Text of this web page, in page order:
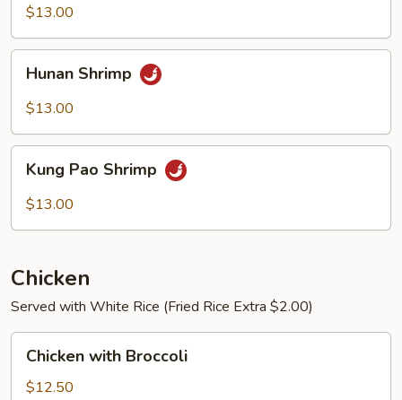
Cashew
Nuts
$13.00
Shrimp
Hunan Shrimp
$13.00
Pao
Shrimp
Kung Pao Shrimp
$13.00
Chicken
Served with White Rice (Fried Rice Extra $2.00)
with
Broccoli
Chicken with Broccoli
$12.50